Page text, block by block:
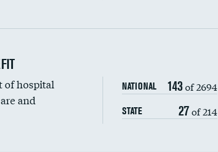
housekeeping wages
of hospital
and
NATIONAL 143of 2694
STATE 27of 214